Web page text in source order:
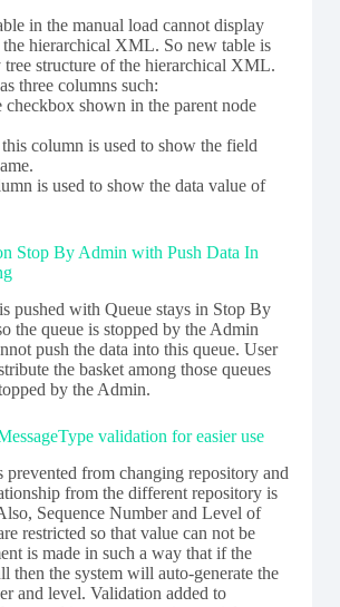
in the manual load cannot display
the hierarchical XML. So new table is
structure of the hierarchical XML.
three columns such:
checkbox shown in the parent node
column is used to show the field
is used to show the data value of
Stop By Admin with Push Data In
pushed with Queue stays in Stop By
the queue is stopped by the Admin
push the data into this queue. User
the basket among those queues
by the Admin.
validation for easier use
prevented from changing repository and
from the different repository is
Sequence Number and Level of
restricted so that value can not be
is made in such a way that if the
then the system will auto-generate the
and level. Validation added to